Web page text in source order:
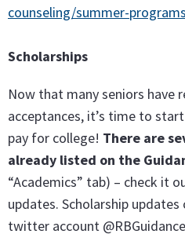
counseling/summer-programs
Scholarships
Now that many seniors have
acceptances, it’s time to
pay for college! There are
already listed on the
“Academics” tab) – check it
updates. Scholarship
twitter account